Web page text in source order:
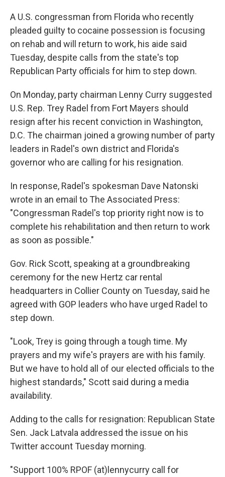
A U.S. congressman from Florida who recently
pleaded guilty to cocaine possession is focusing
on rehab and will return to work, his aide said
Tuesday, despite calls from the state's top
Republican Party officials for him to step down.
On Monday, party chairman Lenny Curry suggested
U.S. Rep. Trey Radel from Fort Mayers should
resign after his recent conviction in Washington,
D.C. The chairman joined a growing number of party
leaders in Radel's own district and Florida's
governor who are calling for his resignation.
In response, Radel's spokesman Dave Natonski
wrote in an email to The Associated Press:
"Congressman Radel's top priority right now is to
complete his rehabilitation and then return to work
as soon as possible."
Gov. Rick Scott, speaking at a groundbreaking
ceremony for the new Hertz car rental
headquarters in Collier County on Tuesday, said he
agreed with GOP leaders who have urged Radel to
step down.
"Look, Trey is going through a tough time. My
prayers and my wife's prayers are with his family.
But we have to hold all of our elected officials to the
highest standards," Scott said during a media
availability.
Adding to the calls for resignation: Republican State
Sen. Jack Latvala addressed the issue on his
Twitter account Tuesday morning.
"Support 100% RPOF (at)lennycurry call for